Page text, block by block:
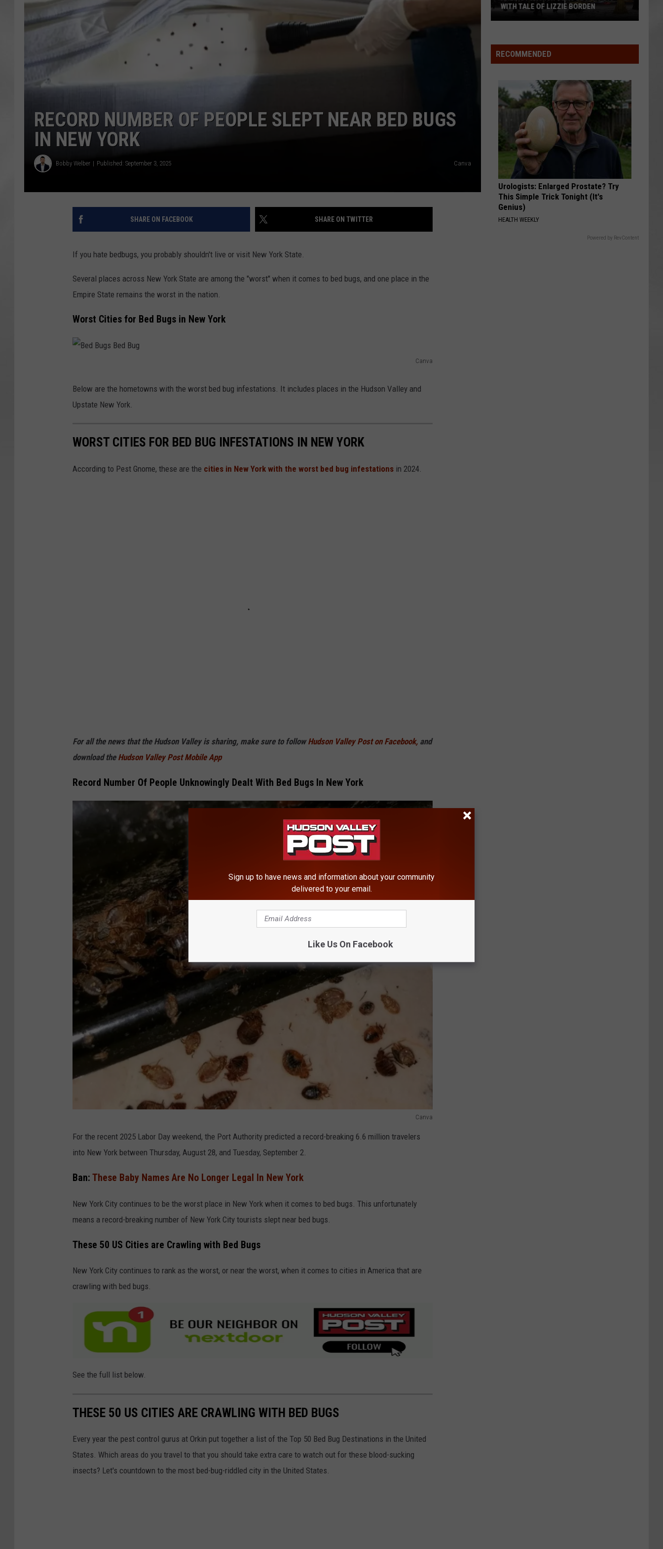
RECORD NUMBER OF PEOPLE SLEPT NEAR BED BUGS
IN NEW YORK
Bobby Welber Published: September 3, 2025 Canva
SHARE ON FACEBOOK SHARE ON TWITTER
If you hate bedbugs, you probably shouldn't live or visit New York State.
Several places across New York State are among the "worst" when it comes to bed bugs, and one place in the
Empire State remains the worst in the nation.
Worst Cities for Bed Bugs in New York
Canva
e
d
u
s
Below are the hometowns with the worst bed bug infestations. It includes places in the Hudson Valley and
Upstate New York.
WORST CITIES FOR BED BUG INFESTATIONS IN NEW YORK
According to Pest Gnome, these are the cities in New York with the worst bed bug infestations in 2024.
For all the news that the Hudson Valley is sharing, make sure to followHudson Valley Post on Facebook, and
download the Hudson Valley Post Mobile App
Record Number Of People Unknowingly Dealt With Bed Bugs In New York
Canva
B
g
s
d
B
For the recent 2025 Labor Day weekend, the Port Authority predicted a record-breaking 6.6 million travelers
into New York between Thursday, August 28, and Tuesday, September 2.
Ban: These Baby Names Are No Longer Legal In New York
New York City continues to be the worst place in New York when it comes to bed bugs. This unfortunately
means a record-breaking number of New York City tourists slept near bed bugs.
These 50 US Cities are Crawling with Bed Bugs
New York City continues to rank as the worst, or near the worst, when it comes to cities in America that are
crawling with bed bugs.
See the full list below.
THESE 50 US CITIES ARE CRAWLING WITH BED BUGS
Every year the pest control gurus at Orkin put together a list of the Top 50 Bed Bug Destinations in the United
States. Which areas do you travel to that you should take extra care to watch out for these blood-sucking
insects? Let's countdown to the most bed-bug-riddled city in the United States.
School
Wins
With
Tale
Borden
WITH TALE OF LIZZIE BORDEN
RECOMMENDED
Urologists: Enlarged Prostate? Try
This Simple Trick Tonight (It's
Genius)
HEALTH WEEKLY
Powered by RevContent
Sign up to have news and information about your community
delivered to your email.
Like Us On Facebook